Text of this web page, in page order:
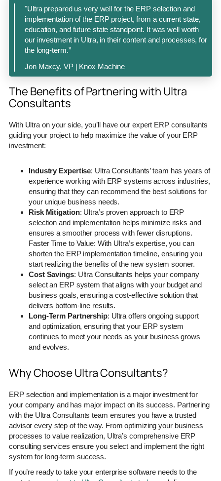
"Ultra prepared us very well for the ERP selection and
implementation of the ERP project, from a current state,
education, and future state standpoint. It was well worth
our investment in Ultra, in their content and processes, for
the long-term.”
Jon Maxcy, VP | Knox Machine
The Benefits of Partnering with Ultra
Consultants
With Ultra on your side, you’ll have our expert ERP consultants
guiding your project to help maximize the value of your ERP
investment:
Industry Expertise: Ultra Consultants’ team has years of
experience working with ERP systems across industries,
ensuring that they can recommend the best solutions for
your unique business needs.
Risk Mitigation: Ultra’s proven approach to ERP
selection and implementation helps minimize risks and
ensures a smoother process with fewer disruptions.
Faster Time to Value: With Ultra’s expertise, you can
shorten the ERP implementation timeline, ensuring you
start realizing the benefits of the new system sooner.
Cost Savings: Ultra Consultants helps your company
select an ERP system that aligns with your budget and
business goals, ensuring a cost-effective solution that
delivers bottom-line results.
Long-Term Partnership: Ultra offers ongoing support
and optimization, ensuring that your ERP system
continues to meet your needs as your business grows
and evolves.
Why Choose Ultra Consultants?
ERP selection and implementation is a major investment for
your company and has major impact on its success. Partnering
with the Ultra Consultants team ensures you have a trusted
advisor every step of the way. From optimizing your business
processes to value realization, Ultra’s comprehensive ERP
consulting services ensure you select and implement the right
system for long-term success.
If you’re ready to take your enterprise software needs to the